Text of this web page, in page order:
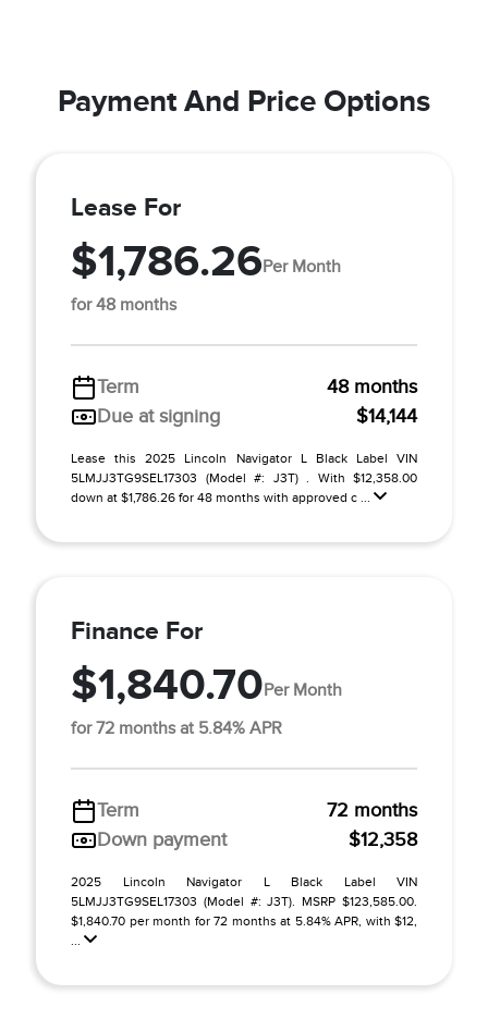
Payment And Price Options
Lease For
$1,786.26Per Month
for 48 months
Term
48 months
Due at signing
$14,144
Lease this 2025 Lincoln Navigator L Black Label VIN
5LMJJ3TG9SEL17303 (Model #: J3T) . With $12,358.00
down at $1,786.26 for 48 months with approved c ...
Finance For
$1,840.70Per Month
for 72 months at 5.84% APR
Term
72 months
Down payment
$12,358
2025 Lincoln Navigator L Black Label VIN
5LMJJ3TG9SEL17303 (Model #: J3T). MSRP $123,585.00.
$1,840.70 per month for 72 months at 5.84% APR, with $12,
...